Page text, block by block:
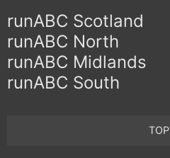
runABC Scotland
runABC North
runABC Midlands
runABC South
TOP